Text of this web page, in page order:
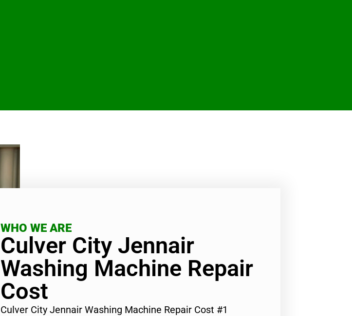
WHO WE ARE
Culver City Jennair
Washing Machine Repair
Cost
Culver City Jennair Washing Machine Repair Cost #1